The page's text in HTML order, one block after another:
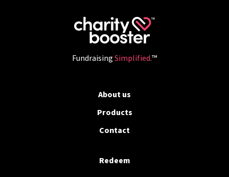
FundraisingSimplified.™
About us
Products
Contact
Redeem